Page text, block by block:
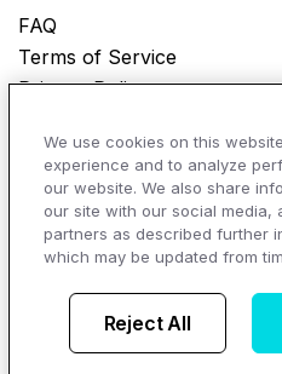
FAQ
Terms of Service
Privacy Policy
© Copyright 2025 Ontra, LLC. All
AI Overviews of Ontra
We use cookies on this
experience and to analyze
our website. We also share
our site with our social media,
partners as described further
which may be updated from
Reject All